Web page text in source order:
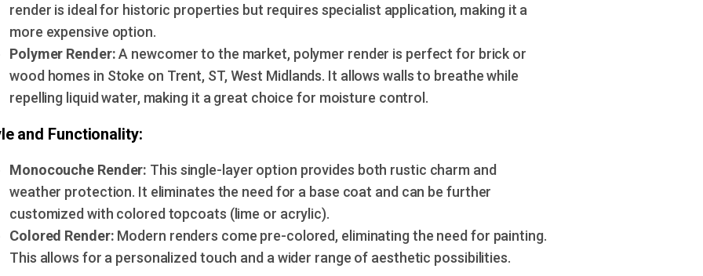
render is ideal for historic properties but requires specialist application, making it a
more expensive option.
Polymer Render:A newcomer to the market, polymer render is perfect for brick or
wood homes in Stoke on Trent, ST, West Midlands. It allows walls to breathe while
repelling liquid water, making it a great choice for moisture control.
and Functionality:
Monocouche Render: This single-layer option provides both rustic charm and
weather protection. It eliminates the need for a base coat and can be further
customized with colored topcoats (lime or acrylic).
Colored Render: Modern renders come pre-colored, eliminating the need for painting.
This allows for a personalized touch and a wider range of aesthetic possibilities.